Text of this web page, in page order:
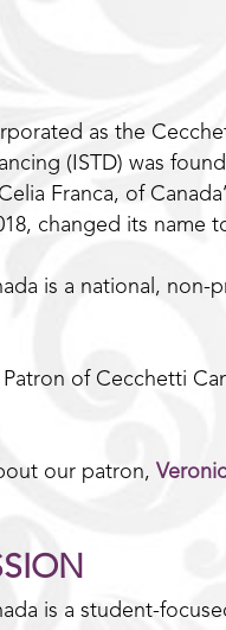
as the
(ISTD) was
Franca, of
changed its name
is a national, non-
Patron of Cecchetti
our patron,
is a student-